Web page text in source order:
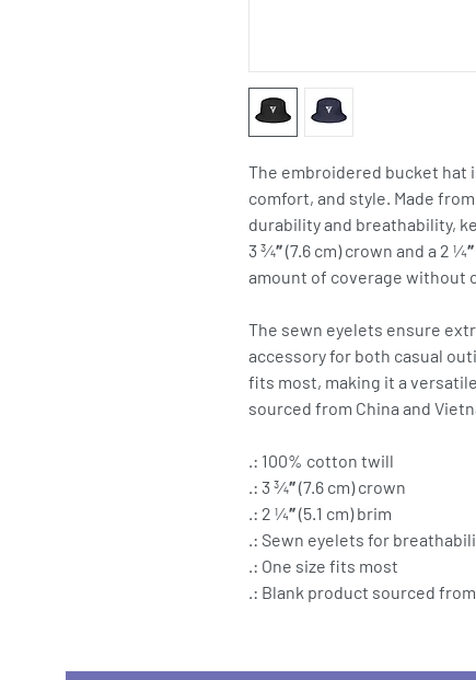
The embroidered bucket hat
comfort, and style. Made
durability and breathability,
3 ¾″ (7.6 cm) crown and a 2
amount of coverage without
The sewn eyelets ensure
accessory for both casual
fits most, making it a
sourced from China and
.: 100% cotton twill
.: 3 ¾″ (7.6 cm) crown
.: 2 ¼″ (5.1 cm) brim
.: Sewn eyelets for
.: One size fits most
.: Blank product sourced